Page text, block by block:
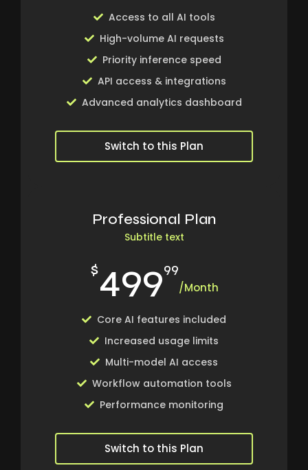
Access to all AI tools
High-volume AI requests
Priority inference speed
API access & integrations
Advanced analytics dashboard
Switch to this Plan
Professional Plan
Subtitle text
$49999
/Month
Core AI features included
Increased usage limits
Multi-model AI access
Workflow automation tools
Performance monitoring
Switch to this Plan